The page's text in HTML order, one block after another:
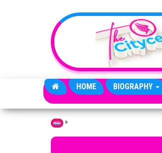
HOME BIOGRAPHY
Home »